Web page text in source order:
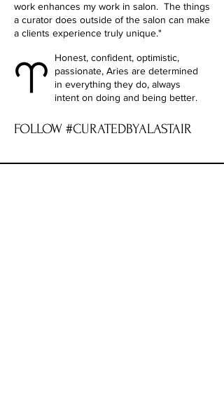
work enhances my work in salon. The things
a curator does outside of the salon can make
a clients experience truly unique."
Honest, confident, optimistic,
passionate, Aries are determined
in everything they do, always
intent on doing and being better.
FOLLOW #CURATEDBYALASTAIR